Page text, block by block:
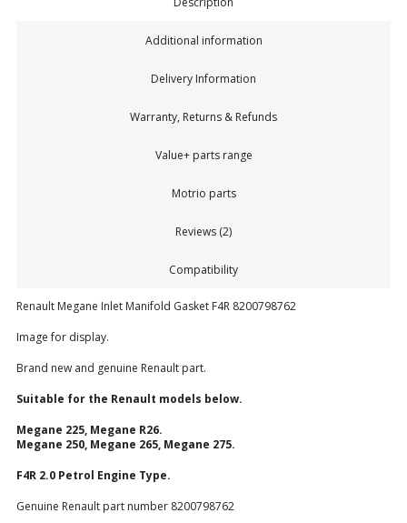
Additional information
Delivery Information
Warranty, Returns & Refunds
Value+ parts range
Motrio parts
Reviews (2)
Compatibility
Renault Megane Inlet Manifold Gasket F4R 8200798762
Image for display.
Brand new and genuine Renault part.
Suitable for the Renault models below.
Megane 225, Megane R26.
Megane 250, Megane 265, Megane 275.
F4R 2.0 Petrol Engine Type.
Genuine Renault part number 8200798762